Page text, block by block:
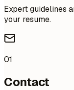
Expert guidelines
your resume.
01
Contact